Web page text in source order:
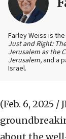
Farley Weiss is
Just and Right:
Jerusalem as the
Jerusalem, and a
Israel.
(Feb. 6, 2025 /